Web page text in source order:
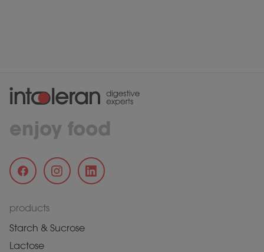
enjoy food
products
Starch & Sucrose
Lactose